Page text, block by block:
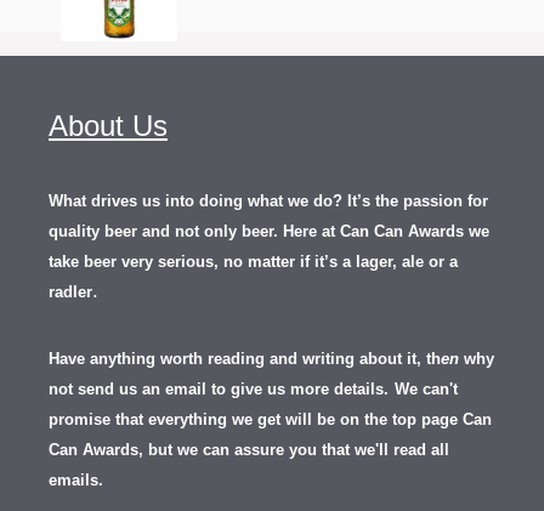
About Us
What drives us into doing what we do? It’s the passion for
quality beer and not only beer. Here at Can Can Awards we
take beer very serious, no matter if it’s a lager, ale or a
radler.
Have anything worth reading and writing about it, then why
not send us an email to give us more details. We can't
promise that everything we get will be on the top page Can
Can Awards, but we can assure you that we'll read all
emails.